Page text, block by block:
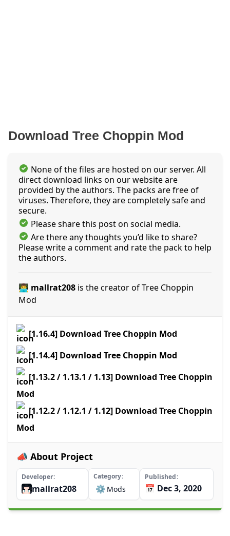
Download Tree Choppin Mod
None of the files are hosted on our server. All
direct download links on our website are
provided by the authors. The packs are free of
viruses. Therefore, they are completely safe and
secure.
Please share this post on social media.
Are there any thoughts you’d like to share?
Please write a comment and rate the pack to help
the authors.
👨‍💻 mallrat208 is the creator of Tree Choppin
Mod
[1.16.4] Download Tree Choppin Mod
[1.14.4] Download Tree Choppin Mod
[1.13.2 / 1.13.1 / 1.13] Download Tree Choppin
Mod
[1.12.2 / 1.12.1 / 1.12] Download Tree Choppin
Mod
📣 About Project
Developer
mallrat208
Category
⚙️ Mods
Published
📅 Dec 3, 2020